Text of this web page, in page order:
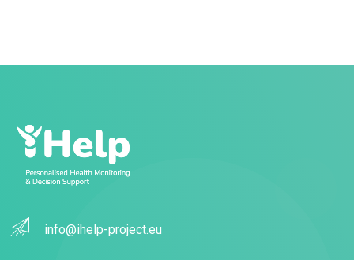
info@ihelp-project.eu